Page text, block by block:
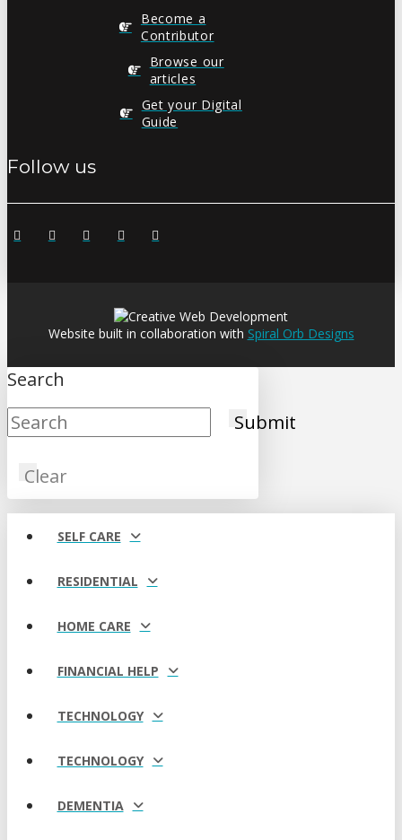
Become a
Contributor
Browse our
articles
Get your Digital
Guide
Follow us
Website built in collaboration with Spiral Orb Designs
Search
Submit
Clear
SELF CARE
RESIDENTIAL
HOME CARE
FINANCIAL HELP
TECHNOLOGY
TECHNOLOGY
DEMENTIA